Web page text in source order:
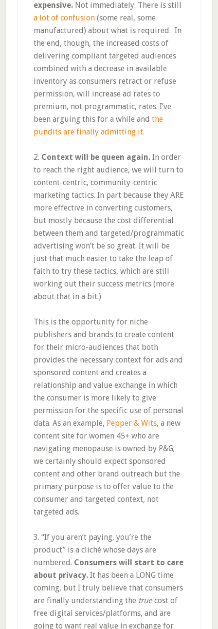
expensive.Not immediately. There is still
a lot of confusion(some real, some
manufactured) about what is required. In
the end, though, the increased costs of
delivering compliant targeted audiences
combined with a decrease in available
inventory as consumers retract or refuse
permission, will increase ad rates to
premium, not programmatic, rates. I’ve
been arguing this for a while and the
pundits are finally admitting it.
2. Context will be queen again.In order
to reach the right audience, we will turn to
content-centric, community-centric
marketing tactics. In part because they ARE
more effective in converting customers,
but mostly because the cost differential
between them and targeted/programmatic
advertising won’t be so great. It will be
just that much easier to take the leap of
faith to try these tactics, which are still
working out their success metrics (more
about that in a bit.)
This is the opportunity for niche
publishers and brands to create content
for their micro-audiences that both
provides the necessary context for ads and
sponsored content and creates a
relationship and value exchange in which
the consumer is more likely to give
permission for the specific use of personal
data. As an example, Pepper & Wits, a new
content site for women 45+ who are
navigating menopause is owned by P&G;
we certainly should expect sponsored
content and other brand outreach but the
primary purpose is to offer value to the
consumer and targeted context, not
targeted ads.
3. “If you aren’t paying, you’re the
product” is a cliché whose days are
numbered. Consumers will start to care
about privacy.It has been a LONG time
coming, but I truly believe that consumers
are finally understanding the truecost of
free digital services/platforms, and are
going to want real value in exchange for